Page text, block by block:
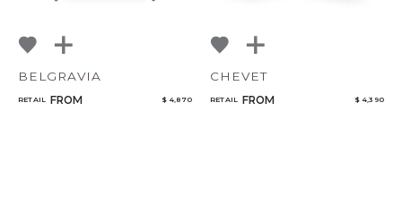
BELGRAVIA
RETAIL FROM $ 4,870
CHEVET
RETAIL FROM $ 4,390